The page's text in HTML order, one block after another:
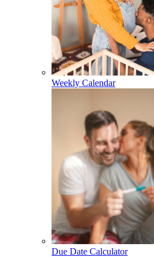
Weekly Calendar
Due Date Calculator